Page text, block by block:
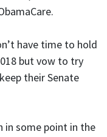
have time to hold
but vow to try
their Senate
in some point in the